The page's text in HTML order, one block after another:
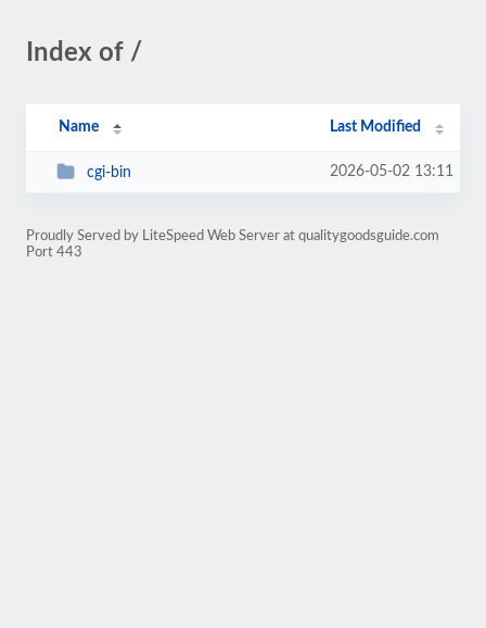
Index of /
Name Last Modified
cgi-bin 2026-05-02 13:11
Proudly Served by LiteSpeed Web Server at qualitygoodsguide.com
Port 443